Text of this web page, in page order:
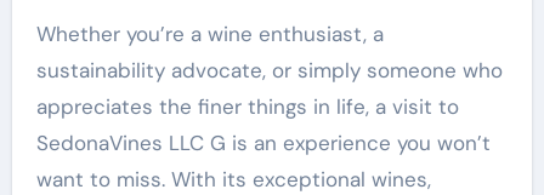
Whether you’re a wine enthusiast, a
sustainability advocate, or simply someone who
appreciates the finer things in life, a visit to
SedonaVines LLC G is an experience you won’t
want to miss. With its exceptional wines,